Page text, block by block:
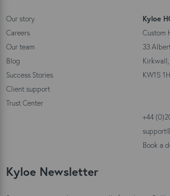
Our story
Careers
Our team
Blog
Success Stories
Client support
Trust Center
Kyloe
Custom
33
KW15
+44
Book a
Kyloe Newsletter